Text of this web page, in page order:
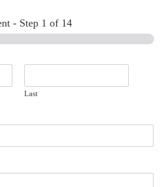
- Step 1 of 14
Last